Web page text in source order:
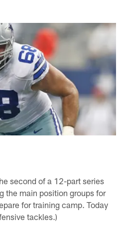
second of a 12-part series
the main position groups for
for training camp. Today
tackles.)